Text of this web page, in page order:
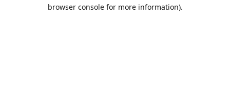
browser console for more information).